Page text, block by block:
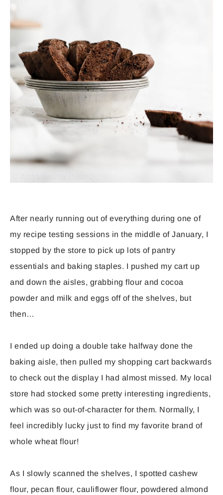
After nearly running out of everything during one of
my recipe testing sessions in the middle of January, I
stopped by the store to pick up lots of pantry
essentials and baking staples. I pushed my cart up
and down the aisles, grabbing flour and cocoa
powder and milk and eggs off of the shelves, but
then…
I ended up doing a double take halfway done the
baking aisle, then pulled my shopping cart backwards
to check out the display I had almost missed. My local
store had stocked some pretty interesting ingredients,
which was so out-of-character for them. Normally, I
feel incredibly lucky just to find my favorite brand of
whole wheat flour!
As I slowly scanned the shelves, I spotted cashew
flour, pecan flour, cauliflower flour, powdered almond